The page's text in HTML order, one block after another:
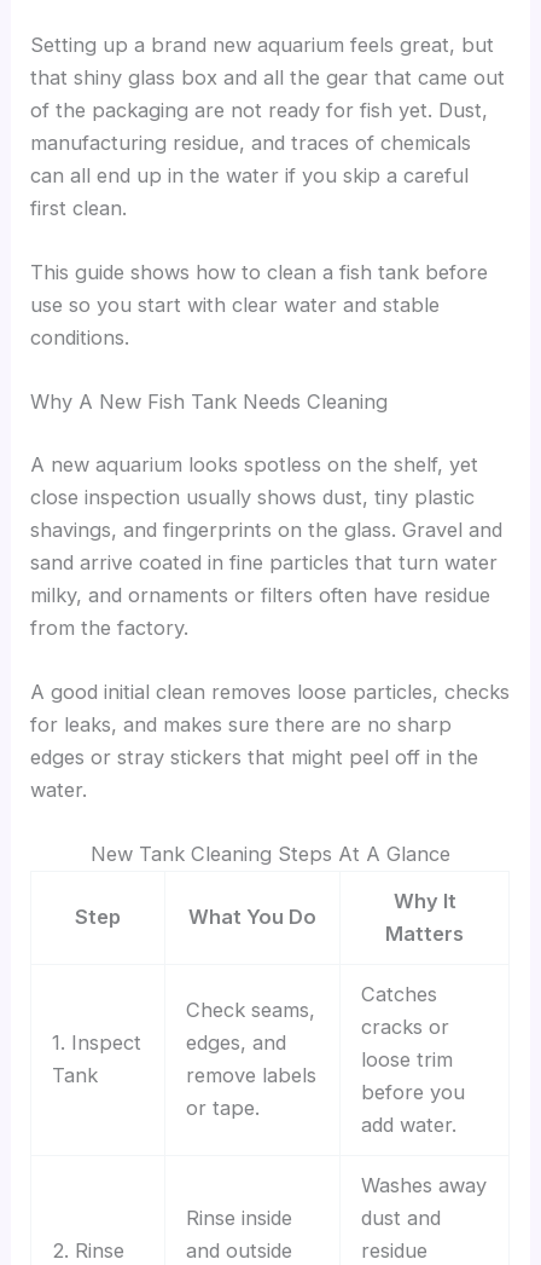
Setting up a brand new aquarium feels great, but
that shiny glass box and all the gear that came out
of the packaging are not ready for fish yet. Dust,
manufacturing residue, and traces of chemicals
can all end up in the water if you skip a careful
first clean.
This guide shows how to clean a fish tank before
use so you start with clear water and stable
conditions.
Why A New Fish Tank Needs Cleaning
A new aquarium looks spotless on the shelf, yet
close inspection usually shows dust, tiny plastic
shavings, and fingerprints on the glass. Gravel and
sand arrive coated in fine particles that turn water
milky, and ornaments or filters often have residue
from the factory.
A good initial clean removes loose particles, checks
for leaks, and makes sure there are no sharp
edges or stray stickers that might peel off in the
water.
New Tank Cleaning Steps At A Glance
Step What You Do
Why It
Matters
1. Inspect
Tank
Check seams,
edges, and
remove labels
or tape.
Catches
cracks or
loose trim
before you
add water.
2. Rinse
Rinse inside
and outside
Washes away
dust and
residue